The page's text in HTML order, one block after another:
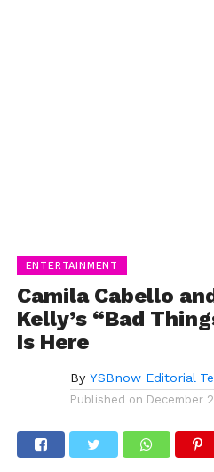
ENTERTAINMENT
Camila Cabello
Kelly’s “Bad
Is Here
By YSBnow Editorial
Published on December